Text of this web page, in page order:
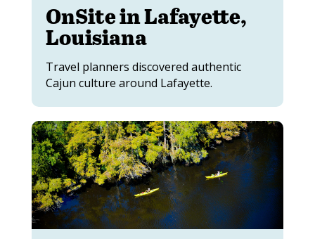
OnSite in Lafayette,
Louisiana
Travel planners discovered authentic
Cajun culture around Lafayette.